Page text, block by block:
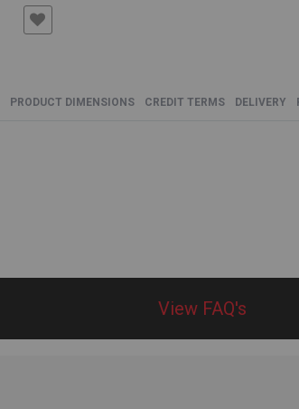
PRODUCT DIMENSIONS CREDIT TERMS DELIVERY
View FAQ's